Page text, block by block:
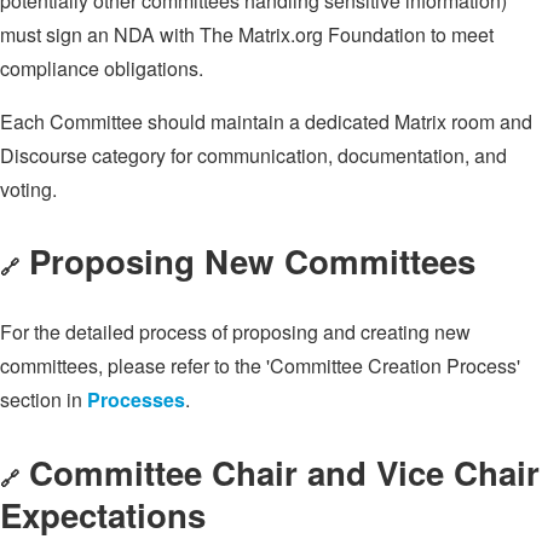
must sign an NDA with The Matrix.org Foundation to meet
compliance obligations.
Each Committee should maintain a dedicated Matrix room and
Discourse category for communication, documentation, and
voting.
🔗 Proposing New Committees
For the detailed process of proposing and creating new
committees, please refer to the 'Committee Creation Process'
section in Processes.
🔗 Committee Chair and Vice Chair
Expectations